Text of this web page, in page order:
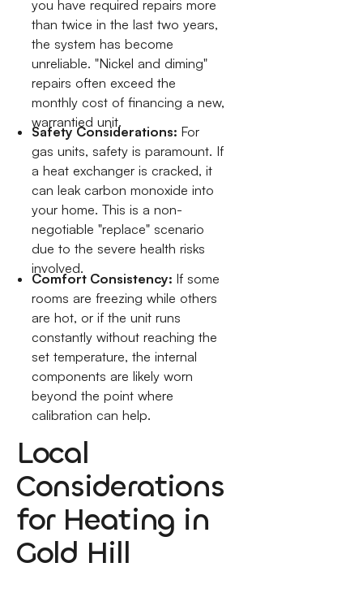
you have required repairs more
than twice in the last two years,
the system has become
unreliable. "Nickel and diming"
repairs often exceed the
monthly cost of financing a new,
warrantied unit.
Safety Considerations: For
gas units, safety is paramount. If
a heat exchanger is cracked, it
can leak carbon monoxide into
your home. This is a non-
negotiable "replace" scenario
due to the severe health risks
involved.
Comfort Consistency: If some
rooms are freezing while others
are hot, or if the unit runs
constantly without reaching the
set temperature, the internal
components are likely worn
beyond the point where
calibration can help.
Local
Considerations
for Heating in
Gold Hill